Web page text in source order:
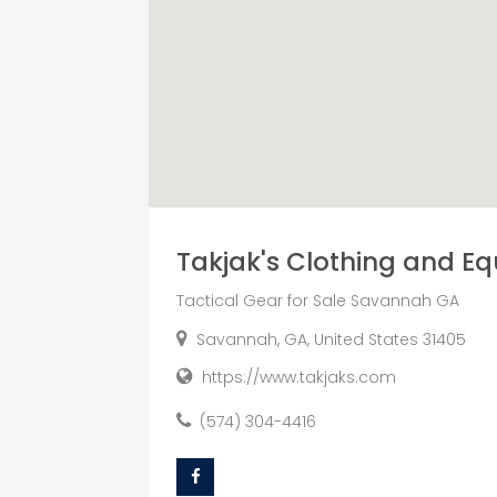
Takjak's Clothing and
Tactical Gear for Sale Savannah GA
Savannah, GA, United States 31405
https://www.takjaks.com
(574) 304-4416